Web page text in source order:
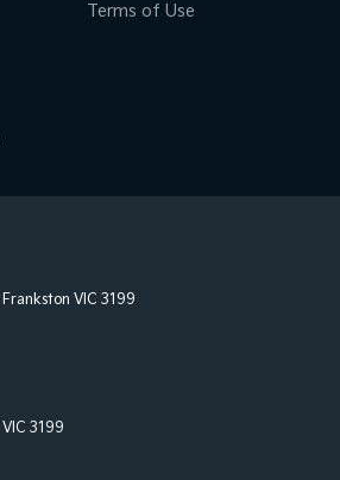
Terms of Use
Frankston VIC 3199
VIC 3199